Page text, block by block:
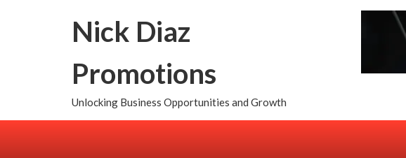
Nick Diaz
Promotions
Unlocking Business Opportunities and Growth